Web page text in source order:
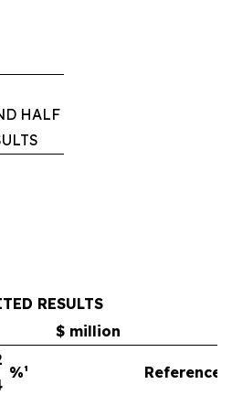
HALF
RESULTS
$ million
%¹ Reference